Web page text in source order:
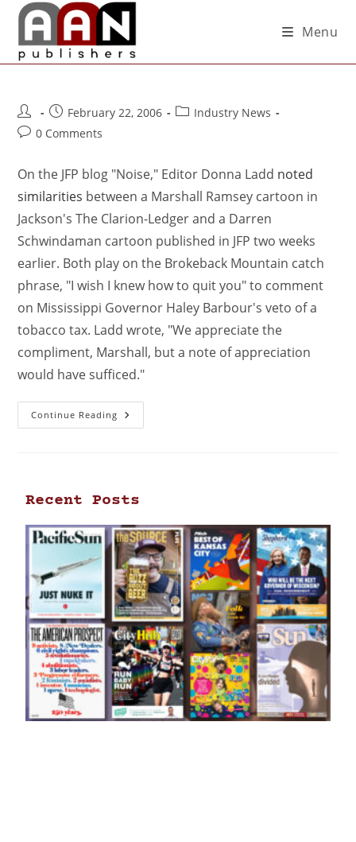
Menu
February 22, 2006
Industry News
0 Comments
On the JFP blog "Noise," Editor Donna Ladd noted
similarities between a Marshall Ramsey cartoon in
Jackson's The Clarion-Ledger and a Darren
Schwindaman cartoon published in JFP two weeks
earlier. Both play on the Brokeback Mountain catch
phrase, "I wish I knew how to quit you" to comment
on Mississippi Governor Haley Barbour's veto of a
tobacco tax. Ladd wrote, "We appreciate the
compliment, Marshall, but a note of appreciation
would have sufficed."
Continue Reading
Recent Posts